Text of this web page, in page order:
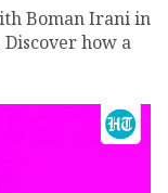
Boman Irani in
how a